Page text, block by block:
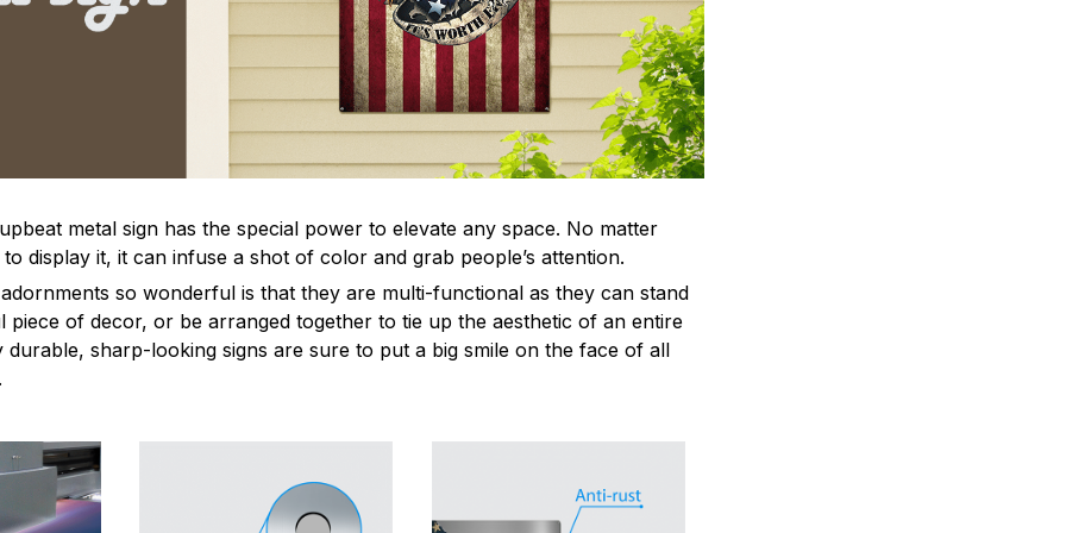
metal sign has the special power to elevate any space. No matter
display it, it can infuse a shot of color and grab people’s attention.
so wonderful is that they are multi-functional as they can stand
piece of decor, or be arranged together to tie up the aesthetic of an entire
durable, sharp-looking signs are sure to put a big smile on the face of all